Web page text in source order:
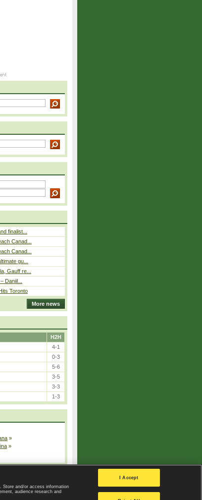
finalist...
Canad...
Canad...
gu...
Gauff re...
Daniil...
Toronto
More news
H2H
4-1
0-3
5-6
3-5
3-3
1-3
»
»
|
Privacy settings
Store and/or access information
audience research and
I Accept